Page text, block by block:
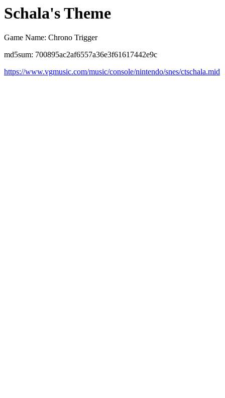
Schala's Theme
Game Name: Chrono Trigger
md5sum: 700895ac2af6557a36e3f61617442e9c
https://www.vgmusic.com/music/console/nintendo/snes/ctschala.mid